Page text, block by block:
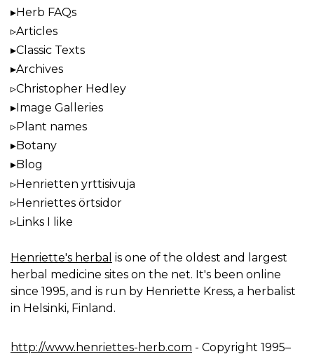
Herb FAQs
Articles
Classic Texts
Archives
Christopher Hedley
Image Galleries
Plant names
Botany
Blog
Henrietten yrttisivuja
Henriettes örtsidor
Links I like
Henriette's herbal is one of the oldest and largest
herbal medicine sites on the net. It's been online
since 1995, and is run by Henriette Kress, a herbalist
in Helsinki, Finland.
http://www.henriettes-herb.com - Copyright 1995–